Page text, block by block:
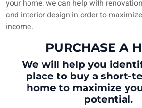
your home, we can help with
and interior design in order to
income.
PURCHASE A
We will help you
place to buy a short-
home to maximize
potential.